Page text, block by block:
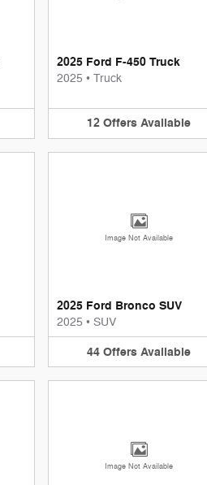
2025 Ford F-450 Truck
2025 • Truck
12 Offers Available
Image Not Available
2025 Ford Bronco SUV
2025 • SUV
44 Offers Available
Image Not Available